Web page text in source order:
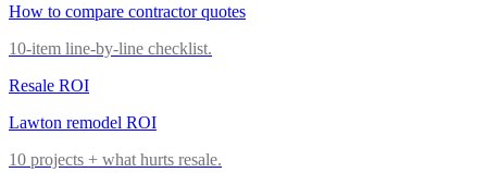
How to compare contractor quotes
10-item line-by-line checklist.
Resale ROI
Lawton remodel ROI
10 projects + what hurts resale.